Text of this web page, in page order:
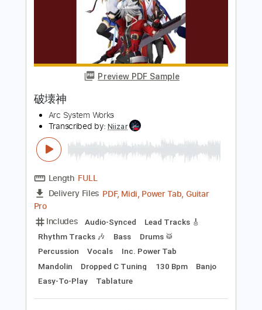
Preview PDF Sample
破壊神
Arc System Works
Transcribed by:Niizar